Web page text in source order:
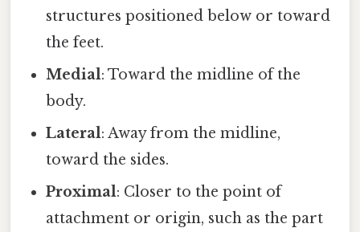
structures positioned below or toward
the feet.
Medial: Toward the midline of the
body.
Lateral: Away from the midline,
toward the sides.
Proximal: Closer to the point of
attachment or origin, such as the part